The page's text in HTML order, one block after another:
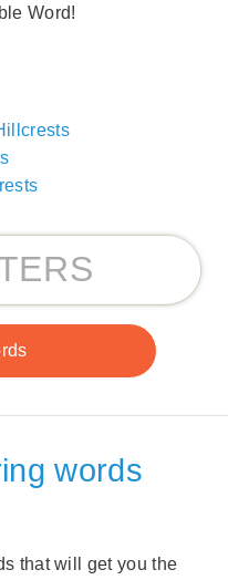
Word!
words
that will get you the